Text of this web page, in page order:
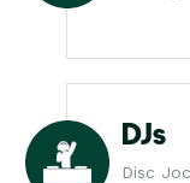
DJs
Disc